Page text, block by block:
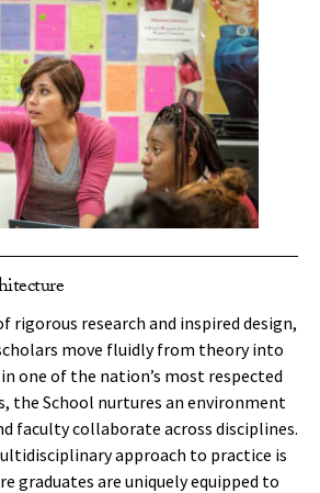
rigorous research and inspired design,
move fluidly from theory into
one of the nation’s most respected
the School nurtures an environment
faculty collaborate across disciplines.
approach to practice is
graduates are uniquely equipped to